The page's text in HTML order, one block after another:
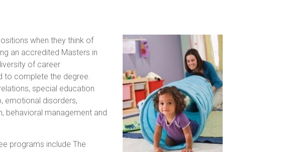
when they think of
an accredited Masters in
of career
to complete the degree.
special education
emotional disorders,
behavioral management and
programs include The